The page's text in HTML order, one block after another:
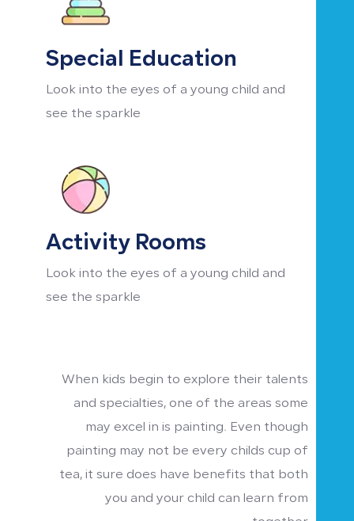
Special Education
Look into the eyes of a young child and
see the sparkle
Activity Rooms
Look into the eyes of a young child and
see the sparkle
When kids begin to explore their talents
and specialties, one of the areas some
may excel in is painting. Even though
painting may not be every childs cup of
tea, it sure does have benefits that both
you and your child can learn from